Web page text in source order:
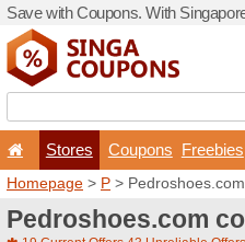
Save with